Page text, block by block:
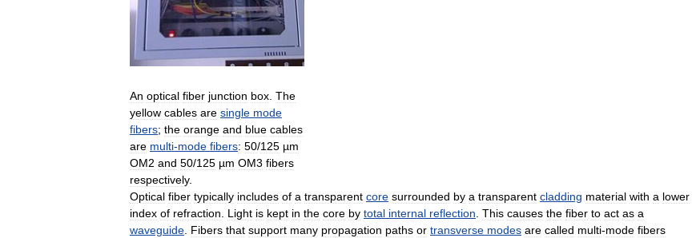
An optical fiber junction box. The
yellow cables are single mode
fibers; the orange and blue cables
are multi-mode fibers: 50/125 µm
OM2 and 50/125 µm OM3 fibers
respectively.
Optical fiber typically includes of a transparent core surrounded by a transparent cladding material with a lower
index of refraction. Light is kept in the core by total internal reflection. This causes the fiber to act as a
waveguide. Fibers that support many propagation paths or transverse modes are called multi-mode fibers